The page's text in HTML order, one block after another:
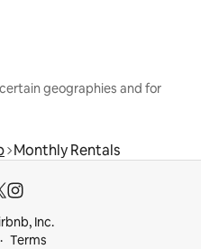
geographies and for
Monthly Rentals
Inc.
Terms